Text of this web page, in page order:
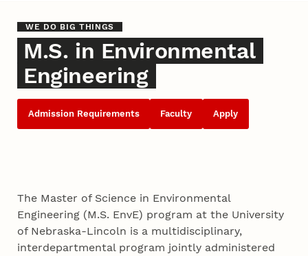
WE DO BIG THINGS
M.S. in Environmental
Engineering
Admission Requirements Faculty Apply
The Master of Science in Environmental
Engineering (M.S. EnvE) program at the University
of Nebraska-Lincoln is a multidisciplinary,
interdepartmental program jointly administered